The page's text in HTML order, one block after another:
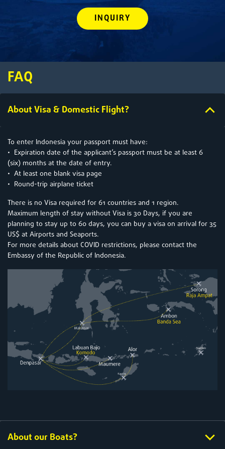
INQUIRY
FAQ
About Visa & Domestic Flight?
To enter Indonesia your passport must have:
• Expiration date of the applicant’s passport must be at least 6
(six) months at the date of entry.
• At least one blank visa page
• Round-trip airplane ticket
There is no Visa required for 61 countries and 1 region.
Maximum length of stay without Visa is 30 Days, if you are
planning to stay up to 60 days, you can buy a visa on arrival for 35
US$ at Airports and Seaports.
For more details about COVID restrictions, please contact the
Embassy of the Republic of Indonesia.
About our Boats?